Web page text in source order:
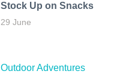
Stock Up on Snacks
29 June
Outdoor Adventures